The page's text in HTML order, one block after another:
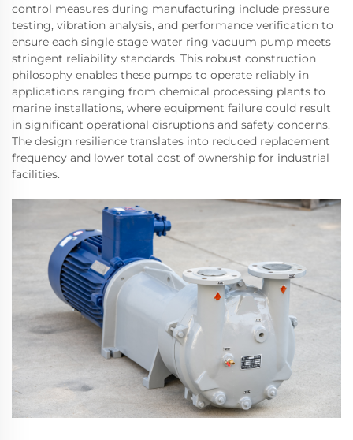
control measures during manufacturing include pressure
testing, vibration analysis, and performance verification to
ensure each single stage water ring vacuum pump meets
stringent reliability standards. This robust construction
philosophy enables these pumps to operate reliably in
applications ranging from chemical processing plants to
marine installations, where equipment failure could result
in significant operational disruptions and safety concerns.
The design resilience translates into reduced replacement
frequency and lower total cost of ownership for industrial
facilities.